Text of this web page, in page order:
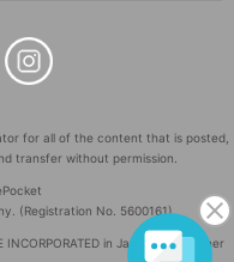
for all of the content that is posted,
transfer without permission.
(Registration No. 5600161)
in Japan and in other